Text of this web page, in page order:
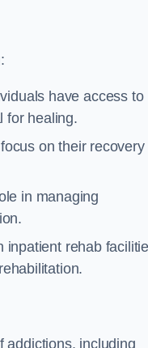
have access to
for healing.
on their recovery
in managing
inpatient rehab
addictions, including